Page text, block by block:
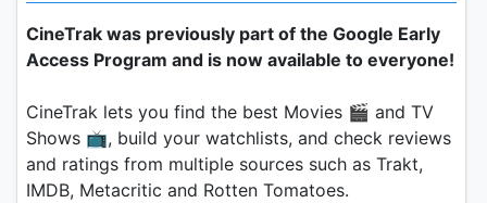
CineTrak was previously part of the Google Early
Access Program and is now available to everyone!
CineTrak lets you find the best Movies 🎬 and TV
Shows 📺, build your watchlists, and check reviews
and ratings from multiple sources such as Trakt,
IMDB, Metacritic and Rotten Tomatoes.